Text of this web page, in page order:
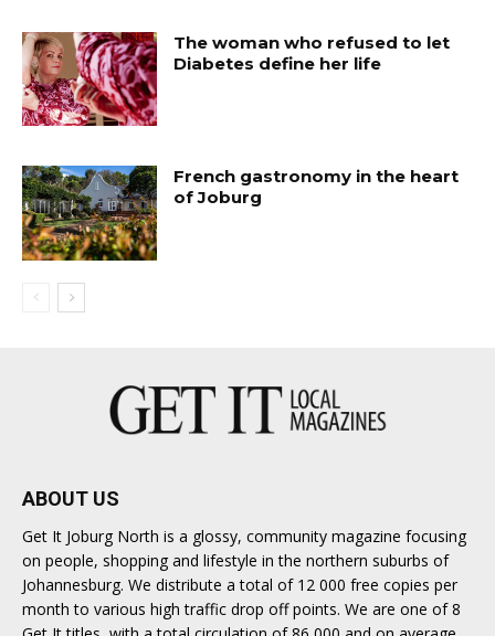
The woman who refused to let
Diabetes define her life
French gastronomy in the heart
of Joburg
ABOUT US
Get It Joburg North is a glossy, community magazine focusing
on people, shopping and lifestyle in the northern suburbs of
Johannesburg. We distribute a total of 12 000 free copies per
month to various high traffic drop off points. We are one of 8